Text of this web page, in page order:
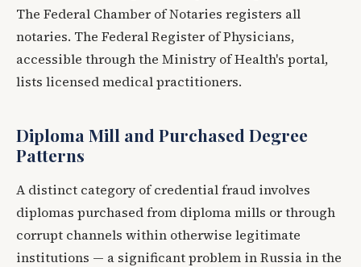
The Federal Chamber of Notaries registers all
notaries. The Federal Register of Physicians,
accessible through the Ministry of Health's portal,
lists licensed medical practitioners.
Diploma Mill and Purchased Degree
Patterns
A distinct category of credential fraud involves
diplomas purchased from diploma mills or through
corrupt channels within otherwise legitimate
institutions — a significant problem in Russia in the